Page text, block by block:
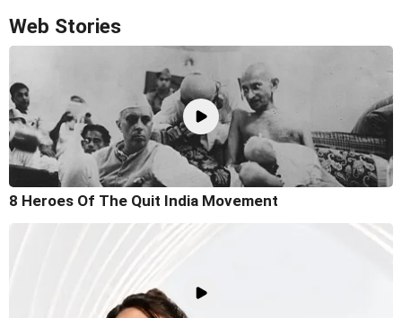
Web Stories
8 Heroes Of The Quit India Movement